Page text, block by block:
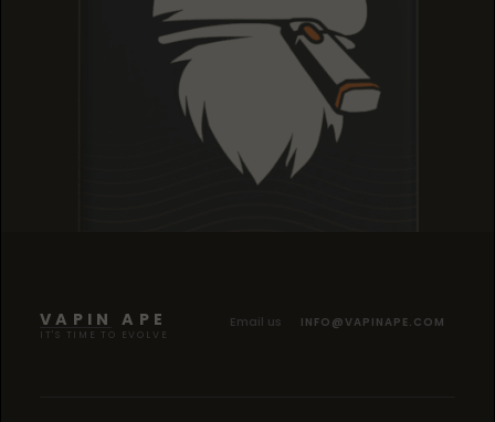
VAPIN APE
IT'S TIME TO EVOLVE
Email us INFO@VAPINAPE.COM